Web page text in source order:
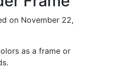
on November 22,
as a frame or